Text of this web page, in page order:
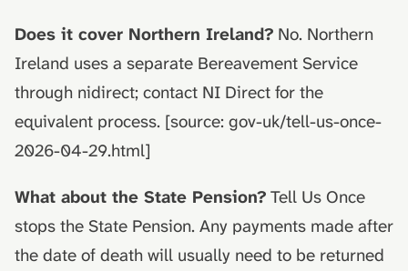
Does it cover Northern Ireland? No. Northern
Ireland uses a separate Bereavement Service
through nidirect; contact NI Direct for the
equivalent process. [source: gov-uk/tell-us-once-
2026-04-29.html]
What about the State Pension? Tell Us Once
stops the State Pension. Any payments made after
the date of death will usually need to be returned